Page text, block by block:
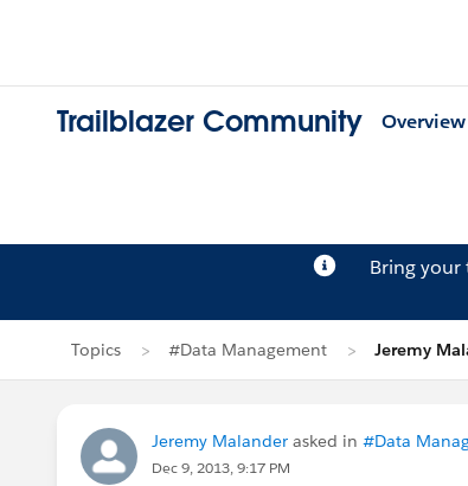
Trailblazer Community Overview
Bring
Topics #Data Management Jeremy
Jeremy Malander asked in #Data
Dec 9, 2013, 9:17 PM